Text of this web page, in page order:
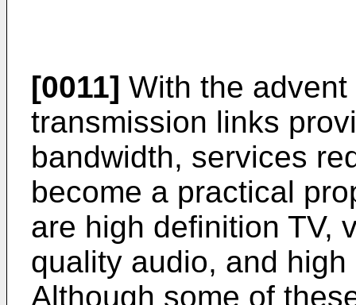
[0011] With the
transmission links
bandwidth, services
become a practical
are high definition TV,
quality audio, and
Although some of